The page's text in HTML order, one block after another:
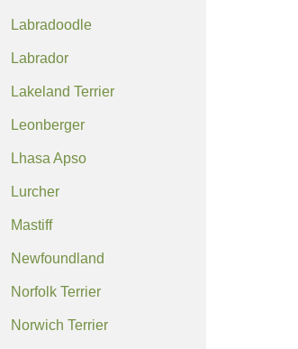
Labradoodle
Labrador
Lakeland Terrier
Leonberger
Lhasa Apso
Lurcher
Mastiff
Newfoundland
Norfolk Terrier
Norwich Terrier